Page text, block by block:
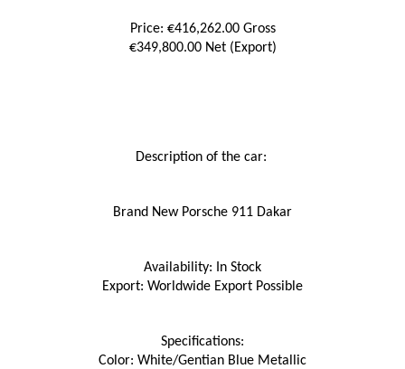
Price: €416,262.00 Gross
€349,800.00 Net (Export)
Description of the car:
Brand New Porsche 911 Dakar
Availability: In Stock
Export: Worldwide Export Possible
Specifications:
Color: White/Gentian Blue Metallic